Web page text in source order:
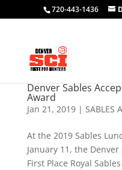
720-443-1436
Denver Sables
Award
Jan 21, 2019| SABLES
At the 2019 Sables
January 11, the
First Place Royal